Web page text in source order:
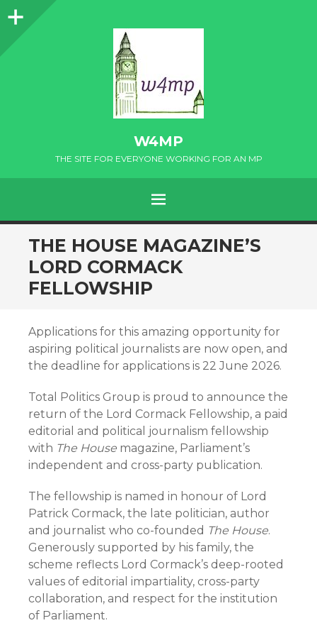
Sidebar
W4MP
THE SITE FOR EVERYONE WORKING FOR AN MP
MENU
SKIP
TO
CONTENT
THE HOUSE MAGAZINE’S
LORD CORMACK
FELLOWSHIP
Applications for this amazing opportunity for
aspiring political journalists are now open, and
the deadline for applications is 22 June 2026.
Total Politics Group is proud to announce the
return of the Lord Cormack Fellowship, a paid
editorial and political journalism fellowship
with The House magazine, Parliament’s
independent and cross-party publication.
The fellowship is named in honour of Lord
Patrick Cormack, the late politician, author
and journalist who co-founded The House.
Generously supported by his family, the
scheme reflects Lord Cormack’s deep-rooted
values of editorial impartiality, cross-party
collaboration, and respect for the institution
of Parliament.